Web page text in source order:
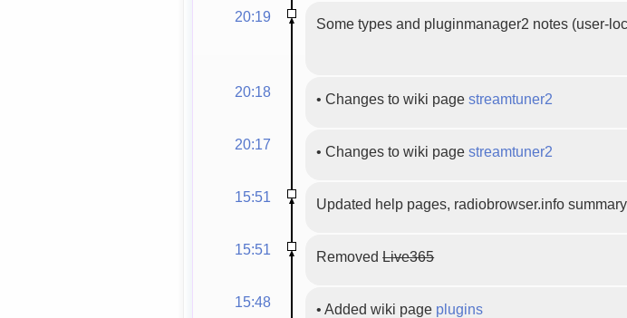
20:19 Some types and pluginmanager2 notes (user-
20:18 •Changes to wiki pagestreamtuner2
20:17 •Changes to wiki pagestreamtuner2
15:51 Updated help pages, radiobrowser.info summary
15:51 RemovedLive365
15:48 •Added wiki page plugins